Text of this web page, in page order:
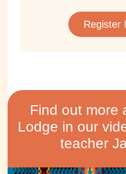
Register
Find out more
Lodge in our
teacher